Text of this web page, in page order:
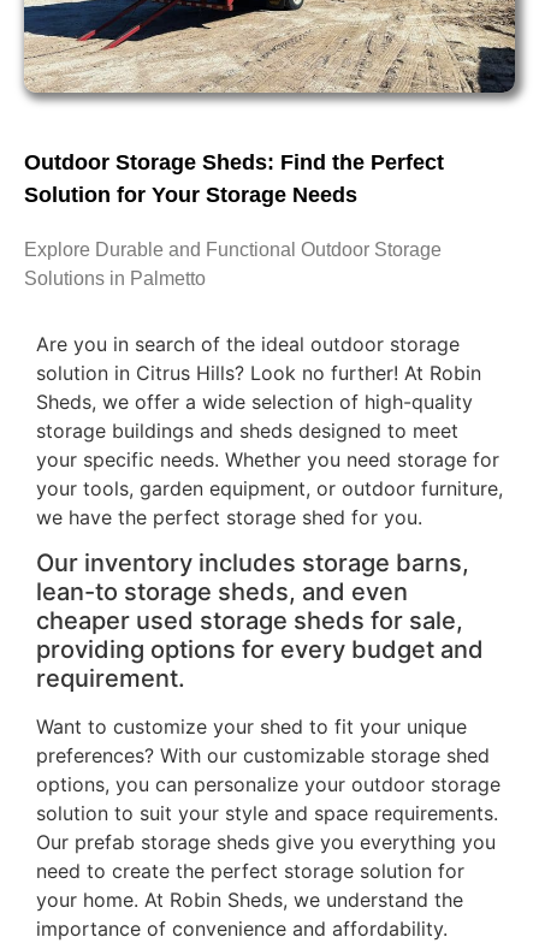
Outdoor Storage Sheds: Find the Perfect
Solution for Your Storage Needs
Explore Durable and Functional Outdoor Storage
Solutions in Palmetto
Are you in search of the ideal outdoor storage
solution in Citrus Hills? Look no further! At Robin
Sheds, we offer a wide selection of high-quality
storage buildings and sheds designed to meet
your specific needs. Whether you need storage for
your tools, garden equipment, or outdoor furniture,
we have the perfect storage shed for you.
Our inventory includes storage barns,
lean-to storage sheds, and even
cheaper used storage sheds for sale,
providing options for every budget and
requirement.
Want to customize your shed to fit your unique
preferences? With our customizable storage shed
options, you can personalize your outdoor storage
solution to suit your style and space requirements.
Our prefab storage sheds give you everything you
need to create the perfect storage solution for
your home. At Robin Sheds, we understand the
importance of convenience and affordability.